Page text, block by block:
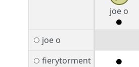
joe o
joe o
fierytorment